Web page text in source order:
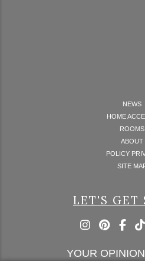
NEWS
HOME
ROOMS
ABOUT
POLICY
SITE
LET'S GET
YOUR